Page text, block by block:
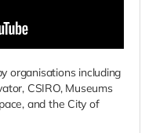
organisations including
CSIRO, Museums
and the City of